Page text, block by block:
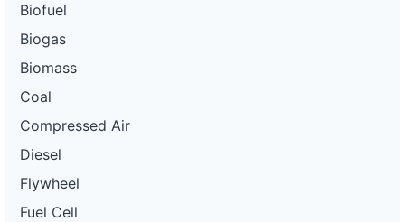
Biofuel
Biogas
Biomass
Coal
Compressed Air
Diesel
Flywheel
Fuel Cell